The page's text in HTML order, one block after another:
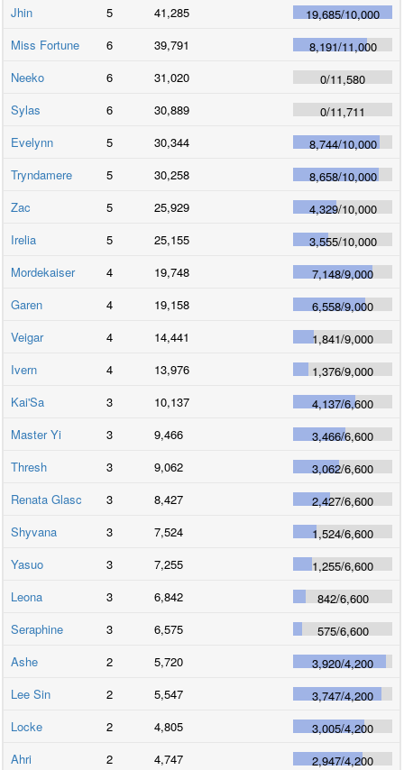
Jhin
5 41,285 19,685/10,000
Miss Fortune
6 39,791 8,191/11,000
Neeko
6 31,020 0/11,580
Sylas
6 30,889 0/11,711
Evelynn
5 30,344 8,744/10,000
Tryndamere
5 30,258 8,658/10,000
Zac
5 25,929 4,329/10,000
Irelia
5 25,155 3,555/10,000
Mordekaiser
4 19,748 7,148/9,000
Garen
4 19,158 6,558/9,000
Veigar
4 14,441 1,841/9,000
Ivern
4 13,976 1,376/9,000
Kai'Sa
3 10,137 4,137/6,600
Master Yi
3 9,466 3,466/6,600
Thresh
3 9,062 3,062/6,600
Renata Glasc
3 8,427 2,427/6,600
Shyvana
3 7,524 1,524/6,600
Yasuo
3 7,255 1,255/6,600
Leona
3 6,842 842/6,600
Seraphine
3 6,575 575/6,600
Ashe
2 5,720 3,920/4,200
Lee Sin
2 5,547 3,747/4,200
Locke
2 4,805 3,005/4,200
Ahri
2 4,747 2,947/4,200